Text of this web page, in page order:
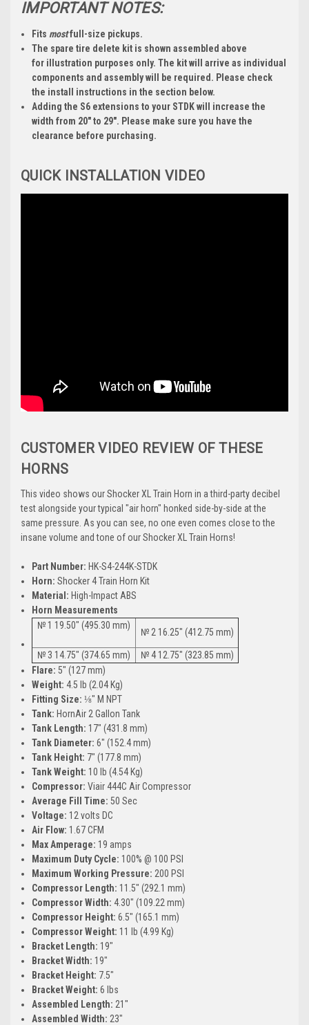
IMPORTANT NOTES:
Fits mostfull-size pickups.
The spare tire delete kit is shown assembled above
for illustration purposes only. The kit will arrive as individual
components and assembly will be required . Please check
the install instructions in the section below.
Adding the S6 extensions to your STDK will increase the
width from 20" to 29". Please make sure you have the
clearance before purchasing.
QUICK INSTALLATION VIDEO
CUSTOMER VIDEO REVIEW OF THESE
HORNS
This video shows our Shocker XL Train Horn in a third-party decibel
test alongside your typical "air horn" honked side-by-side at the
same pressure. As you can see, no one even comes close to the
insane volume and tone of our Shocker XL Train Horns!
Part Number: HK-S4-244K-STDK
Horn:Shocker 4 Train Horn Kit
Material: High-Impact ABS
Horn Measurements
№ 1 19.50″ (495.30 mm)
№ 2 16.25″ (412.75 mm)
№ 3 14.75″ (374.65 mm)
№ 4 12.75″ (323.85 mm)
Flare: 5″ (127 mm)
Weight:4.5 lb (2.04 Kg)
Fitting Size: ⅛″ M NPT
Tank: HornAir 2 Gallon Tank
Tank Length: 17″ (431.8 mm)
Tank Diameter:6″ (152.4 mm)
Tank Height: 7″ (177.8 mm)
Tank Weight: 10 lb (4.54 Kg)
Compressor:Viair 444C Air Compressor
Average Fill Time:50 Sec
Voltage: 12 volts DC
Air Flow: 1.67 CFM
Max Amperage: 19 amps
Maximum Duty Cycle: 100% @ 100 PSI
Maximum Working Pressure: 200 PSI
Compressor Length: 11.5″ (292.1 mm)
Compressor Width:4.30″ (109.22 mm)
Compressor Height:6.5″ (165.1 mm)
Compressor Weight: 11 lb (4.99 Kg)
Bracket Length: 19"
Bracket Width: 19"
Bracket Height: 7.5"
Bracket Weight:6 lbs
Assembled Length: 21"
Assembled Width: 23"